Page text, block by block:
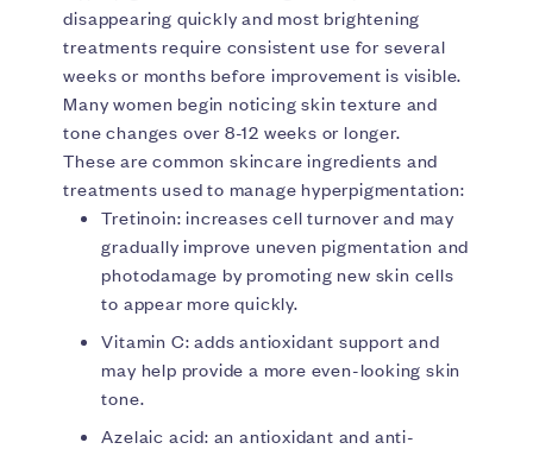
disappearing quickly and most brightening
treatments require consistent use for several
weeks or months before improvement is visible.
Many women begin noticing skin texture and
tone changes over 8-12 weeks or longer.
These are common skincare ingredients and
treatments used to manage hyperpigmentation:
Tretinoin: increases cell turnover and may
gradually improve uneven pigmentation and
photodamage by promoting new skin cells
to appear more quickly.
Vitamin C: adds antioxidant support and
may help provide a more even-looking skin
tone.
Azelaic acid: an antioxidant and anti-